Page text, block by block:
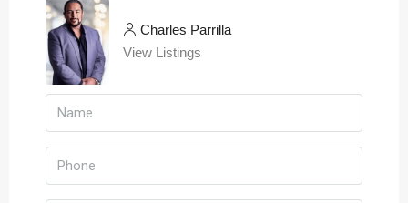
Charles Parrilla
View Listings